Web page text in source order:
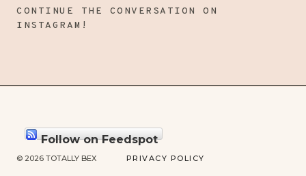
CONTINUE THE CONVERSATION ON
INSTAGRAM!
Follow on Feedspot
© 2026 TOTALLY BEX PRIVACY POLICY